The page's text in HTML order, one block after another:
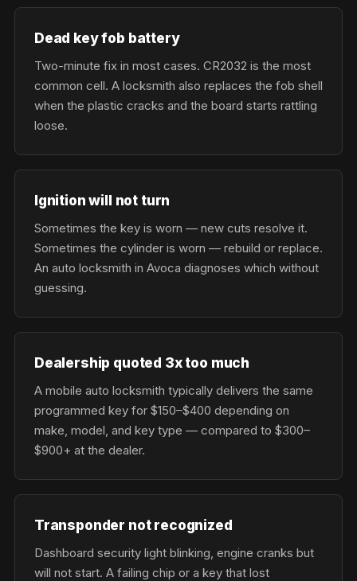
Dead key fob battery
Two-minute fix in most cases. CR2032 is the most
common cell. A locksmith also replaces the fob shell
when the plastic cracks and the board starts rattling
loose.
Ignition will not turn
Sometimes the key is worn — new cuts resolve it.
Sometimes the cylinder is worn — rebuild or replace.
An auto locksmith in Avoca diagnoses which without
guessing.
Dealership quoted 3x too much
A mobile auto locksmith typically delivers the same
programmed key for $150–$400 depending on
make, model, and key type — compared to $300–
$900+ at the dealer.
Transponder not recognized
Dashboard security light blinking, engine cranks but
will not start. A failing chip or a key that lost